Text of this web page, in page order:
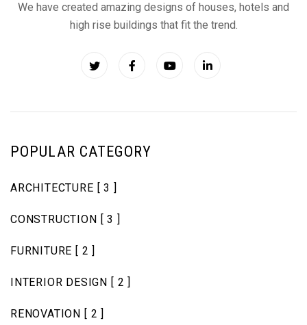
We have created amazing designs of houses, hotels and
high rise buildings that fit the trend.
POPULAR CATEGORY
ARCHITECTURE [ 3 ]
CONSTRUCTION [ 3 ]
FURNITURE [ 2 ]
INTERIOR DESIGN [ 2 ]
RENOVATION [ 2 ]